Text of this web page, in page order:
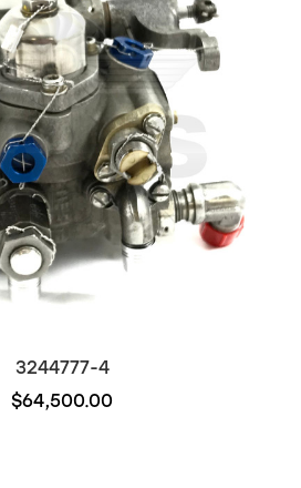
3244777-4
$64,500.00